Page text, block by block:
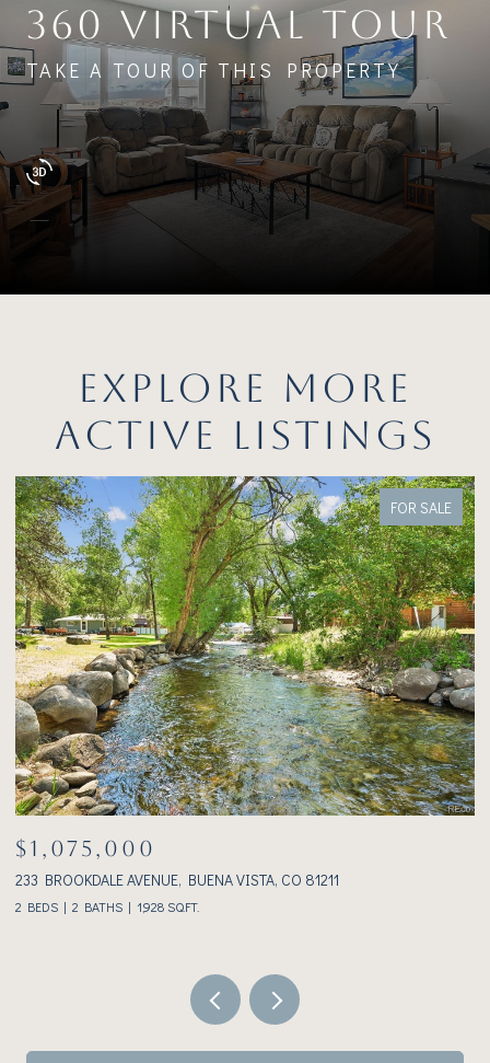
360 VIRTUAL TOUR
TAKE A TOUR OF THIS PROPERTY
EXPLORE MORE
ACTIVE LISTINGS
FOR SALE
$1,075,000
233 BROOKDALE AVENUE, BUENA VISTA, CO 81211
2 BEDS 2 BATHS 1,928 SQ.FT.